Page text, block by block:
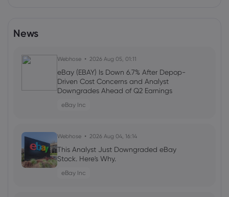
News
Webhose 2026 Aug 05, 01:11
eBay (EBAY) Is Down 6.7% After Depop-
Driven Cost Concerns and Analyst
Downgrades Ahead of Q2 Earnings
eBay Inc
Webhose 2026 Aug 04, 16:14
This Analyst Just Downgraded eBay
Stock. Here's Why.
eBay Inc